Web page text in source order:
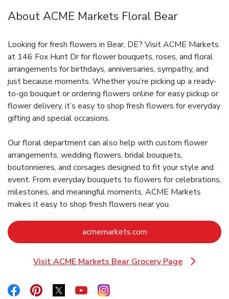
About ACME Markets Floral Bear
Looking for fresh flowers in Bear, DE? Visit ACME Markets
at 146 Fox Hunt Dr for flower bouquets, roses, and floral
arrangements for birthdays, anniversaries, sympathy, and
just because moments. Whether you’re picking up a ready-
to-go bouquet or ordering flowers online for easy pickup or
flower delivery, it’s easy to shop fresh flowers for everyday
gifting and special occasions.
Our floral department can also help with custom flower
arrangements, wedding flowers, bridal bouquets,
boutonnieres, and corsages designed to fit your style and
event. From everyday bouquets to flowers for celebrations,
milestones, and meaningful moments, ACME Markets
makes it easy to shop fresh flowers near you.
acmemarkets.comLink Opens in New
Visit ACME Markets Bear Grocery Page
Link Opens in New Tab
Link Opens in New Tab
Link Opens in New Tab
Link Opens in New Tab
Link Opens in New Tab
Link Opens in New Tab